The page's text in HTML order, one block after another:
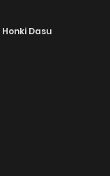
Dasu